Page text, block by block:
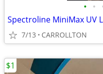
• •
Spectroline MiniMax UV
7/13 CARROLLTON
$1